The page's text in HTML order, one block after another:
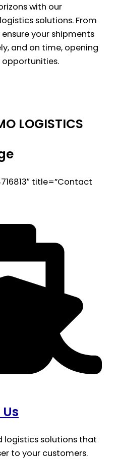
with our
solutions. From
your shipments
and on time, opening
LOGISTICS
title=”Contact
logistics solutions that
to your customers.